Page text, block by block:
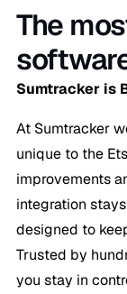
The
Sumtracker is
At Sumtracker
unique to the
improvements
integration
designed to
Trusted by
you stay in